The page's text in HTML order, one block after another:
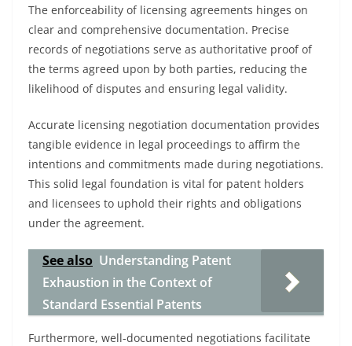
The enforceability of licensing agreements hinges on
clear and comprehensive documentation. Precise
records of negotiations serve as authoritative proof of
the terms agreed upon by both parties, reducing the
likelihood of disputes and ensuring legal validity.
Accurate licensing negotiation documentation provides
tangible evidence in legal proceedings to affirm the
intentions and commitments made during negotiations.
This solid legal foundation is vital for patent holders
and licensees to uphold their rights and obligations
under the agreement.
See also Understanding Patent
Exhaustion in the Context of
Standard Essential Patents
Furthermore, well-documented negotiations facilitate